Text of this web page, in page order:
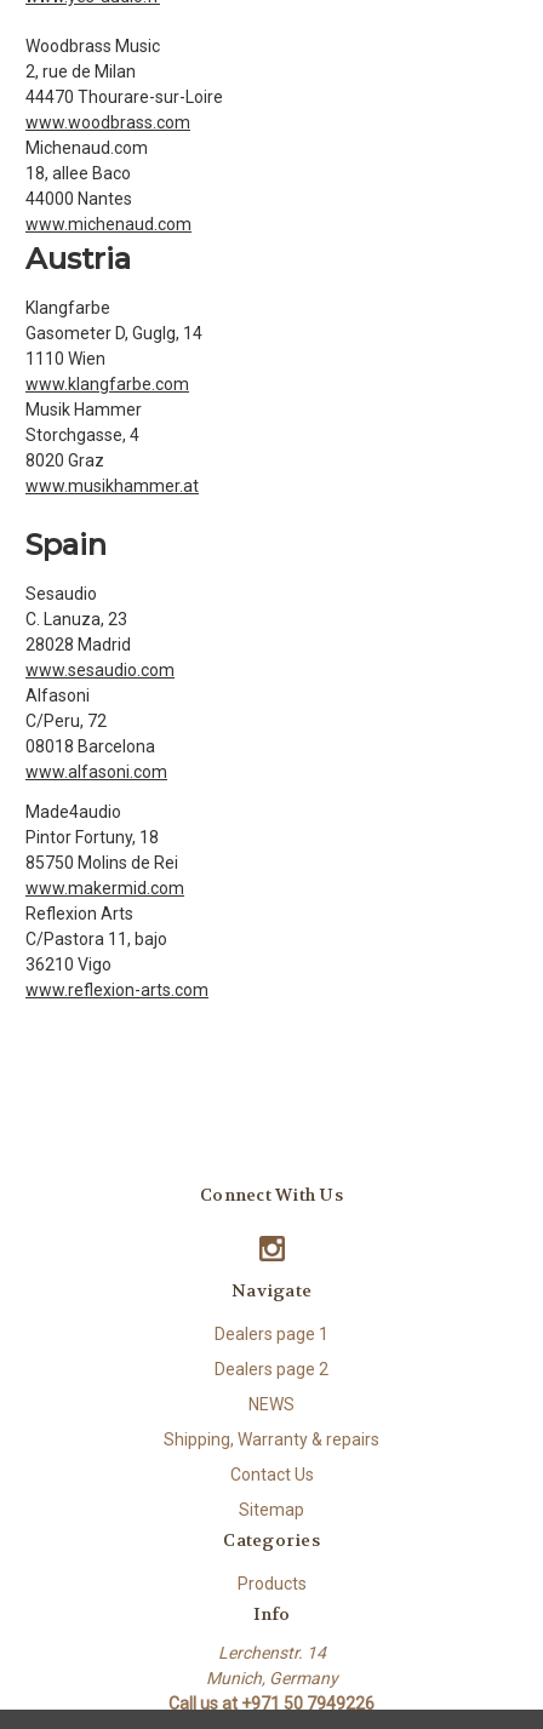
Woodbrass Music
2, rue de Milan
44470 Thourare-sur-Loire
www.woodbrass.com
Michenaud.com
18, allee Baco
44000 Nantes
www.michenaud.com
Austria
Klangfarbe
Gasometer D, Guglg, 14
1110 Wien
www.klangfarbe.com
Musik Hammer
Storchgasse, 4
8020 Graz
www.musikhammer.at
Spain
Sesaudio
C. Lanuza, 23
28028 Madrid
www.sesaudio.com
Alfasoni
C/Peru, 72
08018 Barcelona
www.alfasoni.com
Made4audio
Pintor Fortuny, 18
85750 Molins de Rei
www.makermid.com
Reflexion Arts
C/Pastora 11, bajo
36210 Vigo
www.reflexion-arts.com
Connect With Us
Navigate
Dealers page 1
Dealers page 2
NEWS
Shipping, Warranty & repairs
Contact Us
Sitemap
Categories
Products
Info
Lerchenstr. 14
Munich, Germany
Call us at +971 50 7949226